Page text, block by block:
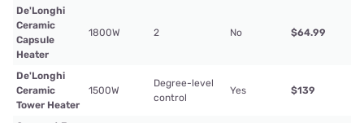
De'Longhi
Ceramic
Capsule
Heater
1800W 2 No $64.99
De'Longhi
Ceramic
Tower Heater
1500W
Degree-level
control
Yes $139